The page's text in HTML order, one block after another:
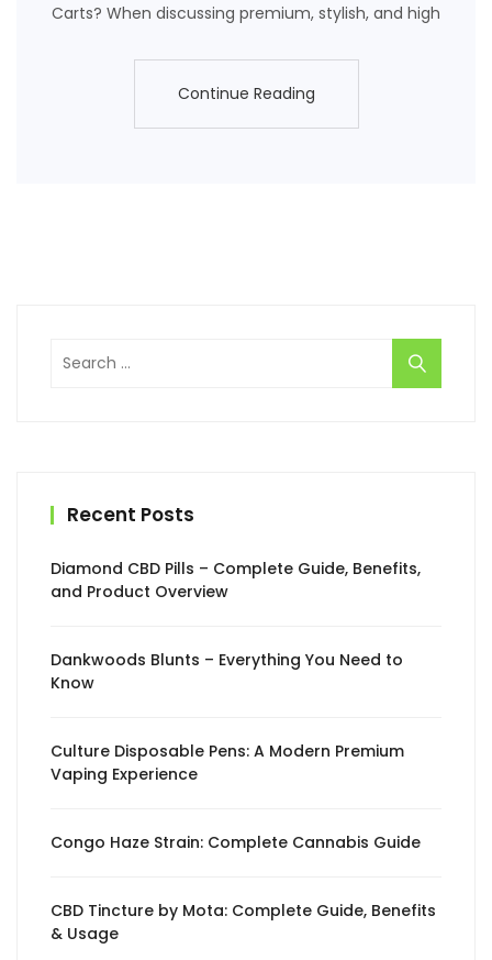
Carts? When discussing premium, stylish, and high
Continue Reading
Search
for:
Recent Posts
Diamond CBD Pills – Complete Guide, Benefits,
and Product Overview
Dankwoods Blunts – Everything You Need to
Know
Culture Disposable Pens: A Modern Premium
Vaping Experience
Congo Haze Strain: Complete Cannabis Guide
CBD Tincture by Mota: Complete Guide, Benefits
& Usage